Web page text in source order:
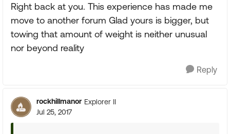
Right back at you. This experience has made me
move to another forum Glad yours is bigger, but
towing that amount of weight is neither unusual
nor beyond reality
Reply
rockhillmanor Explorer II
Jul 25, 2017